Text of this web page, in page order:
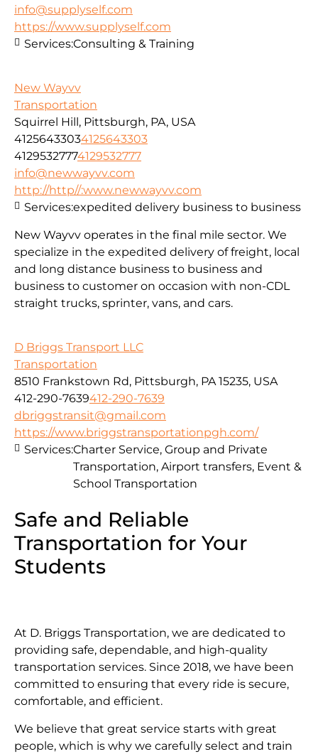
info@supplyself.com
https://www.supplyself.com
Services:Consulting & Training
New Wayvv
Transportation
Squirrel Hill, Pittsburgh, PA, USA
41256433034125643303
41295327774129532777
info@newwayvv.com
http://http//:www.newwayvv.com
New Wayvv operates in the final mile sector. We
specialize in the expedited delivery of freight, local
and long distance business to business and
business to customer on occasion with non-CDL
straight trucks, sprinter, vans, and cars.
Services:expedited delivery business to business
D Briggs Transport LLC
Transportation
8510 Frankstown Rd, Pittsburgh, PA 15235, USA
412-290-7639412-290-7639
dbriggstransit@gmail.com
https://www.briggstransportationpgh.com/
Safe and Reliable
Transportation for Your
Students
At D. Briggs Transportation, we are dedicated to
providing safe, dependable, and high-quality
transportation services. Since 2018, we have been
committed to ensuring that every ride is secure,
comfortable, and efficient.
We believe that great service starts with great
people, which is why we carefully select and train
Services:Charter Service, Group and Private
Transportation, Airport transfers, Event &
School Transportation